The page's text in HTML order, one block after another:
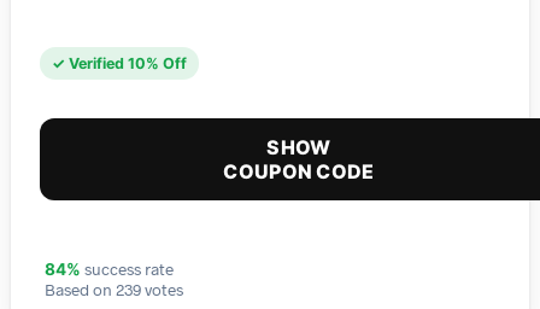
✓ Verified 10% Off
SHOW
COUPON CODE
84% success rate
Based on 239 votes